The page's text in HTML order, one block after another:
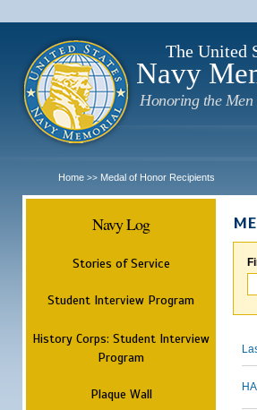
The United
Navy
Honoring the Men
Home >> Medal of Honor Recipients
Navy Log
Stories of Service
Student Interview Program
History Corps: Student Interview
Program
Plaque Wall